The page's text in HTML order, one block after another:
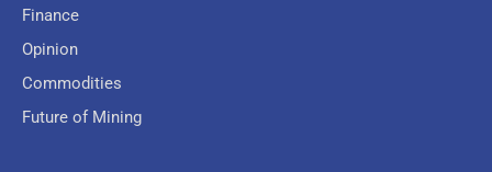
Finance
Opinion
Commodities
Future of Mining